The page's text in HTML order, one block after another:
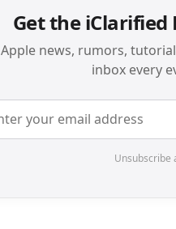
Get the
Apple news, rumors,
inbox every
Unsubscribe